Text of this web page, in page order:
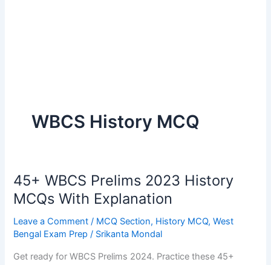
WBCS History MCQ
45+ WBCS Prelims 2023 History
MCQs With Explanation
Leave a Comment / MCQ Section, History MCQ,West
Bengal Exam Prep / Srikanta Mondal
Get ready for WBCS Prelims 2024. Practice these 45+